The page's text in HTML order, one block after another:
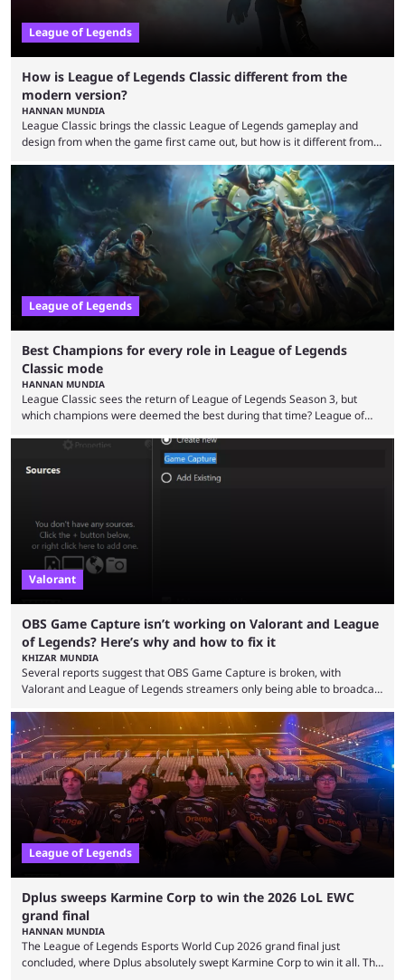
League of Legends
How is League of Legends Classic different from the
modern version?
HANNAN MUNDIA
League Classic brings the classic League of Legends gameplay and
design from when the game first came out, but how is it different from
in its best state in terms of popularity, with a study even reporting that
playing LoL can improve brain function. Over a decade of gameplay and
multiple marketing tactics by Riot Games have bumped up ...
League of Legends
Best Champions for every role in League of Legends
Classic mode
HANNAN MUNDIA
League Classic sees the return of League of Legends Season 3, but
which champions were deemed the best during that time? League of
the map and item-related changes naturally impacted the game's state,
so did the many champion nerfs, buffs, and reworks. Multiple
champions played completely differently in Season 3 than they do now.
Valorant
OBS Game Capture isn’t working on Valorant and League
of Legends? Here’s why and how to fix it
KHIZAR MUNDIA
Several reports suggest that OBS Game Capture is broken, with
Valorant and League of Legends streamers only being able to broadcast
and also provided a way to fix it. Valorant and League of Legends are
two of Riot Games’ most popular titles, and they are being streamed on
streaming platforms by creators regularly. On July 21, 2026, ...
League of Legends
Dplus sweeps Karmine Corp to win the 2026 LoL EWC
grand final
HANNAN MUNDIA
The League of Legends Esports World Cup 2026 grand final just
concluded, where Dplus absolutely swept Karmine Corp to win it all. The